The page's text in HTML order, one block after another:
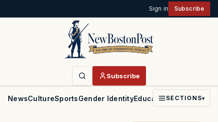
Sign in Subscribe
Subscribe
NewsCultureSportsGender IdentityEducationPoliticsFaith
SECTIONS▾